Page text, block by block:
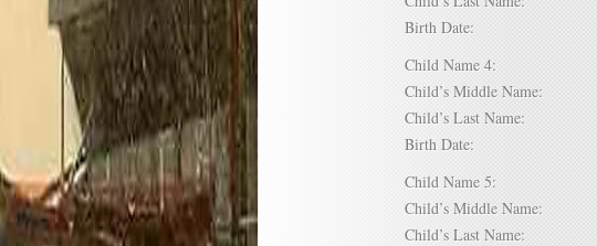
Birth Date:
Child Name 4:
Child’s Middle Name:
Child’s Last Name:
Birth Date:
Child Name 5:
Child’s Middle Name:
Child’s Last Name: